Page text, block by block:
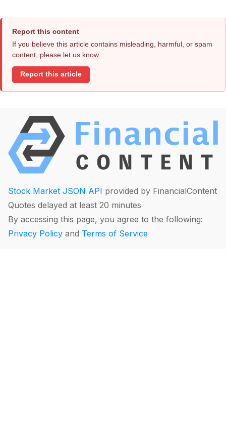
Report this content
If you believe this article contains misleading, harmful, or spam
content, please let us know.
Report this article
Stock Market JSON API provided by FinancialContent
Quotes delayed at least 20 minutes
By accessing this page, you agree to the following:
Privacy Policy and Terms of Service